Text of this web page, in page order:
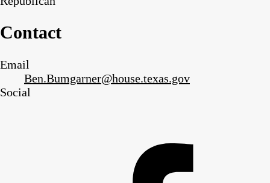
Contact
Email
Ben.Bumgarner@house.texas.gov
Social